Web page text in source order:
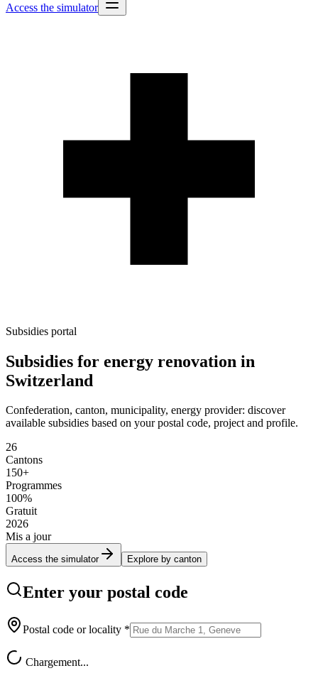
Access the simulator
Subsidies portal
Subsidies for energy renovation in
Switzerland
Confederation, canton, municipality, energy provider: discover
available subsidies based on your postal code, project and profile.
26
Cantons
150+
Programmes
100%
Gratuit
2026
Mis a jour
Access the simulator Explore by canton
Enter your postal code
Postal code or locality *
Chargement...